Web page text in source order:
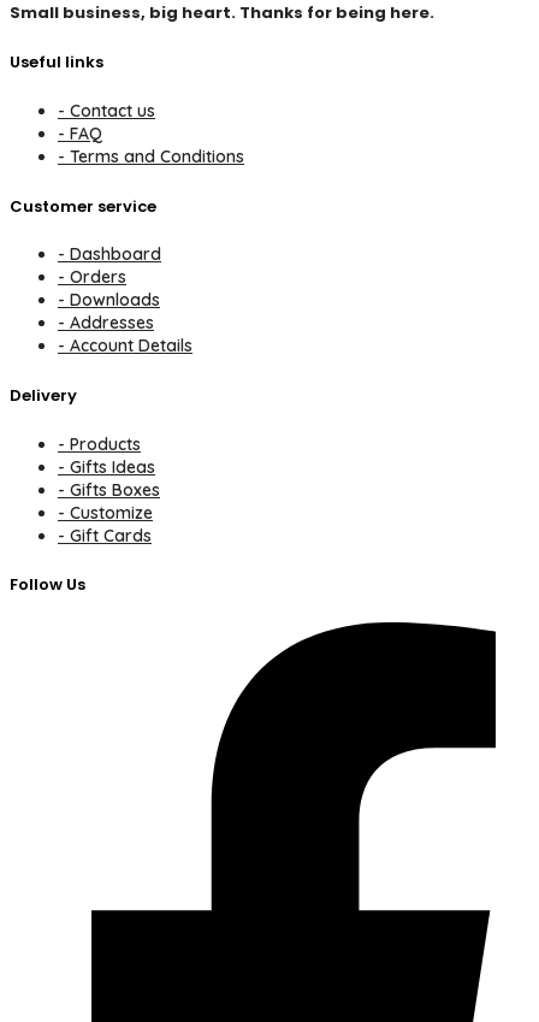
Small business, big heart. Thanks for being here.
Useful links
- Contact us
- FAQ
- Terms and Conditions
Customer service
- Dashboard
- Orders
- Downloads
- Addresses
- Account Details
Delivery
- Products
- Gifts Ideas
- Gifts Boxes
- Customize
- Gift Cards
Follow Us